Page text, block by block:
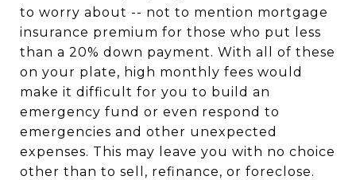
to worry about -- not to mention mortgage
insurance premium for those who put less
than a 20% down payment. With all of these
on your plate, high monthly fees would
make it difficult for you to build an
emergency fund or even respond to
emergencies and other unexpected
expenses. This may leave you with no choice
other than to sell, refinance, or foreclose.